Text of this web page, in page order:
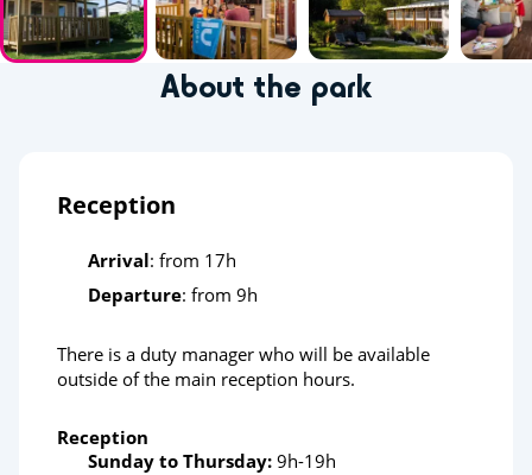
About the park
Reception
Arrival: from 17h
Departure: from 9h
There is a duty manager who will be available
outside of the main reception hours.
Reception
Sunday to Thursday: 9h-19h